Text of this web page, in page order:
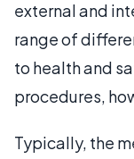
external and
range of
to health and
procedures,
Typically, the